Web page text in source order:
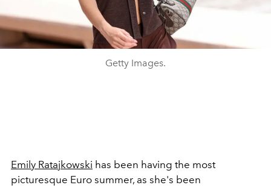
Getty Images.
Emily Ratajkowski has been having the most
picturesque Euro summer, as she's been